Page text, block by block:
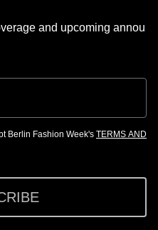
and upcoming annou
Berlin Fashion Week's TERMS AND